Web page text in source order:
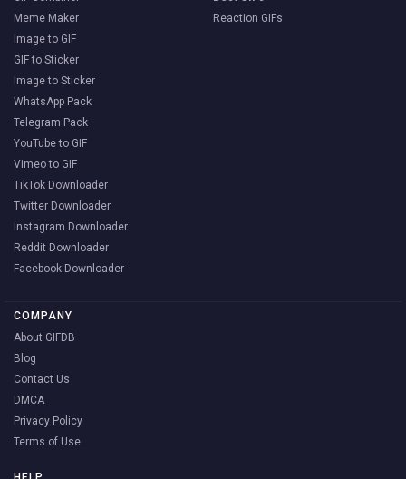
Meme Maker
Image to GIF
GIF to Sticker
Image to Sticker
WhatsApp Pack
Telegram Pack
YouTube to GIF
Vimeo to GIF
TikTok Downloader
Twitter Downloader
Instagram Downloader
Reddit Downloader
Facebook Downloader
Reaction GIFs
COMPANY
About GIFDB
Blog
Contact Us
DMCA
Privacy Policy
Terms of Use